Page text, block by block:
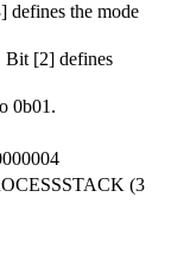
defines the mode
Bit [2] defines
0b01.
(3